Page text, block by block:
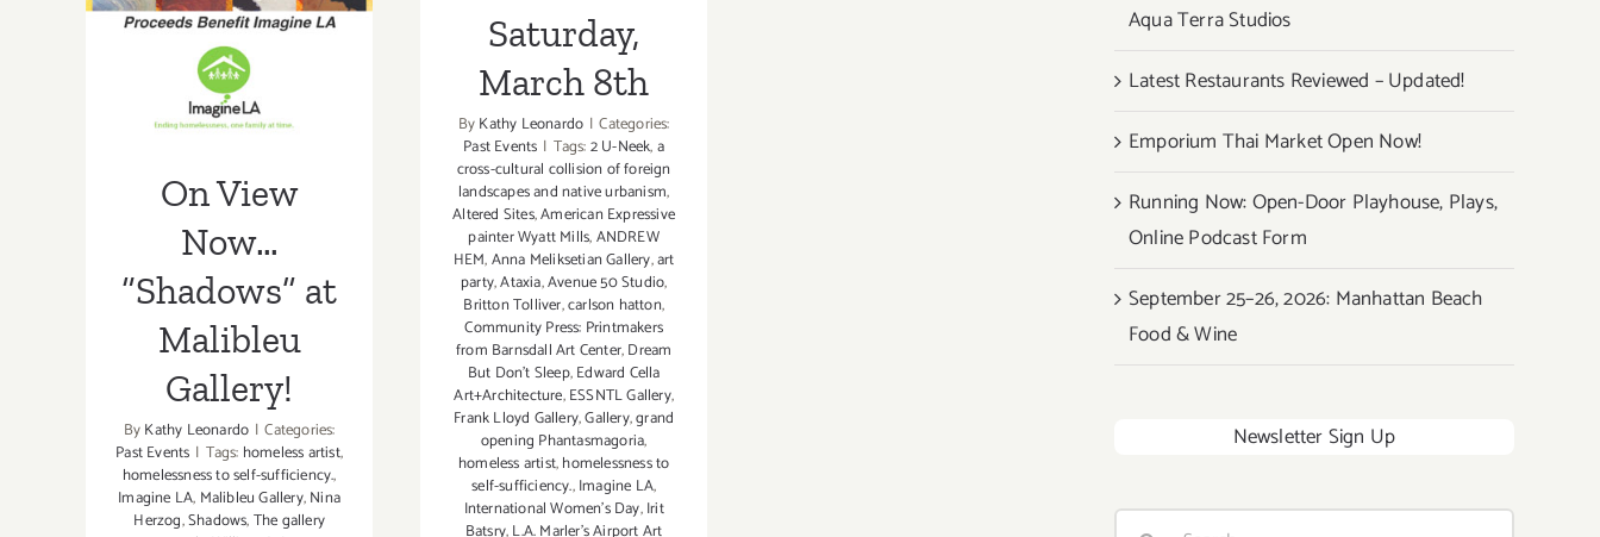
Malibleu
Gallery!
On View
Now…
“Shadows” at
Malibleu
Gallery!
ByKathy Leonardo | Categories:
Past Events | Tags: homeless artist,
homelessness to self-sufficiency.,
Imagine LA, Malibleu Gallery,Nina
Herzog,Shadows,The gallery
Saturday,
March 8th
ByKathy Leonardo | Categories:
Past Events | Tags:2 U-Neek,a
cross-cultural collision of foreign
landscapes and native urbanism,
Altered Sites,American Expressive
painter Wyatt Mills,ANDREW
HEM,Anna Meliksetian Gallery,art
party,Ataxia,Avenue 50 Studio,
Britton Tolliver,carlson hatton,
Community Press: Printmakers
from Barnsdall Art Center,Dream
But Don't Sleep,Edward Cella
Art+Architecture,ESSNTL Gallery,
Frank Lloyd Gallery,Gallery,grand
opening Phantasmagoria,
homeless artist,homelessness to
self-sufficiency.,Imagine LA,
International Women's Day,Irit
Aqua Terra Studios
Latest Restaurants Reviewed – Updated!
Emporium Thai Market Open Now!
Running Now: Open-Door Playhouse, Plays,
Online Podcast Form
September 25–26, 2026: Manhattan Beach
Food & Wine
Newsletter Sign Up
Search